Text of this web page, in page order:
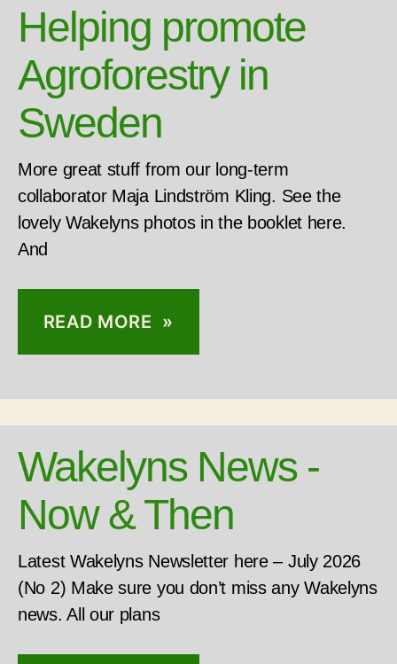
Helping promote
Agroforestry in
Sweden
More great stuff from our long-term
collaborator Maja Lindström Kling. See the
lovely Wakelyns photos in the booklet here.
And
READ MORE »
Wakelyns News -
Now & Then
Latest Wakelyns Newsletter here – July 2026
(No 2) Make sure you don’t miss any Wakelyns
news. All our plans